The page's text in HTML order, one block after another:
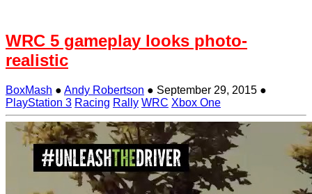
WRC 5 gameplay looks photo-
realistic
BoxMash ● Andy Robertson ● September 29, 2015 ●
PlayStation 3 Racing Rally WRC Xbox One